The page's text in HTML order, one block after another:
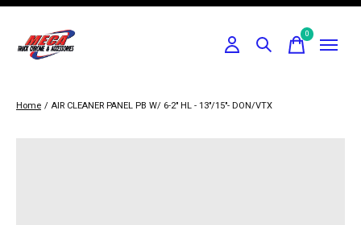
0items
Home / AIR CLEANER PANEL PB W/ 6-2" HL - 13"/15"- DON/VTX